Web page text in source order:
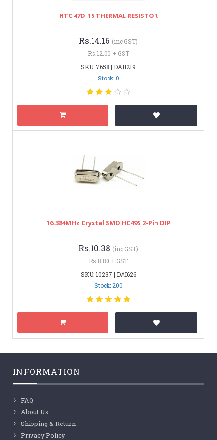
NTC 47D-15 THERMAL RESISTOR
Rs.14.16 (inc GST)
Rs.12.00 + GST
SKU: 7658 | DAH219
Stock: 0
16.384MHz Crystal SMD HC49S 2-Pin DIP
Rs.10.38 (inc GST)
Rs.8.80 + GST
SKU: 10237 | DAI626
Stock: 200
INFORMATION
FAQ
About Us
Shipping & Return
Privacy Policy